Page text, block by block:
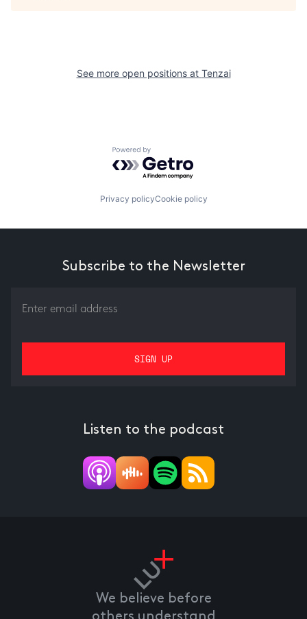
See more open positions at Tenzai
Powered by Getro.com
Privacy policyCookie policy
Subscribe to the Newsletter
Listen to the podcast
We believe before
others understand